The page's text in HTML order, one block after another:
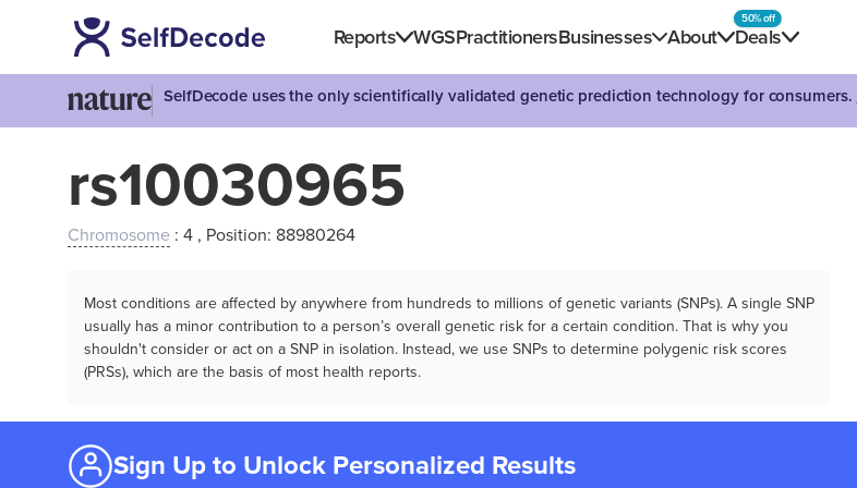
Reports WGSPractitionersBusinesses About Deals
50% off
SelfDecode uses the only scientifically validated genetic prediction technology for consumers.
rs10030965
Chromosome : 4 , Position: 88980264
Most conditions are affected by anywhere from hundreds to millions of genetic variants (SNPs). A single SNP
usually has a minor contribution to a person’s overall genetic risk for a certain condition. That is why you
shouldn't consider or act on a SNP in isolation. Instead, we use SNPs to determine polygenic risk scores
(PRSs), which are the basis of most health reports.
Sign Up to Unlock Personalized Results